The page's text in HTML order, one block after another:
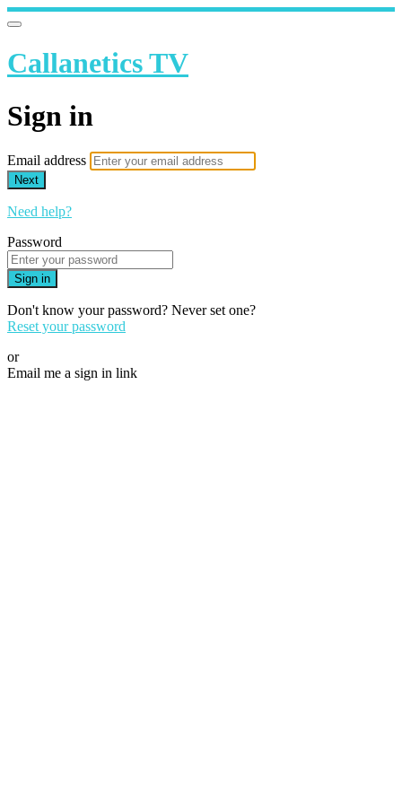
Callanetics TV
Sign in
Email address
Next
Need help?
Password
Sign in
Don't know your password? Never set one?
Reset your password
or
Email me a sign in link